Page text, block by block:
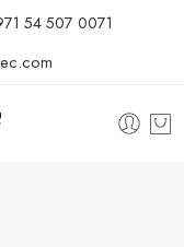
54 507 0071